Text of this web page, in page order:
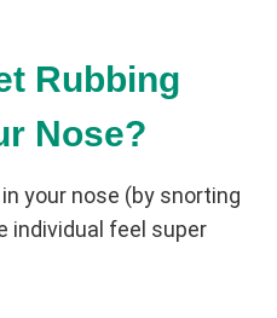
Rubbing
Nose?
your nose (by snorting
individual feel super